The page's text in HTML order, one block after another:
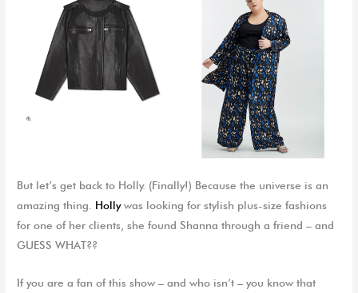
But let’s get back to Holly. (Finally!) Because the universe is an
amazing thing. Hollywas looking for stylish plus-size fashions
for one of her clients, she found Shanna through a friend – and
GUESS WHAT??
If you are a fan of this show – and who isn’t – you know that